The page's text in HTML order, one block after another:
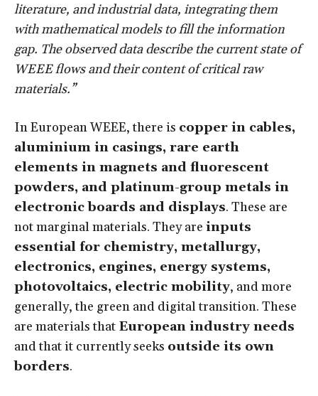
literature, and industrial data, integrating them
with mathematical models to fill the information
gap. The observed data describe the current state of
WEEE flows and their content of critical raw
materials.”
In European WEEE, there is copper in cables,
aluminium in casings, rare earth
elements in magnets and fluorescent
powders, and platinum-group metals in
electronic boards and displays. These are
not marginal materials. They are inputs
essential for chemistry, metallurgy,
electronics, engines, energy systems,
photovoltaics, electric mobility, and more
generally, the green and digital transition. These
are materials that European industry needs
and that it currently seeks outside its own
borders.